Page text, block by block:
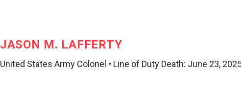
JASON M. LAFFERTY
United States Army Colonel • Line of Duty Death: June 23,